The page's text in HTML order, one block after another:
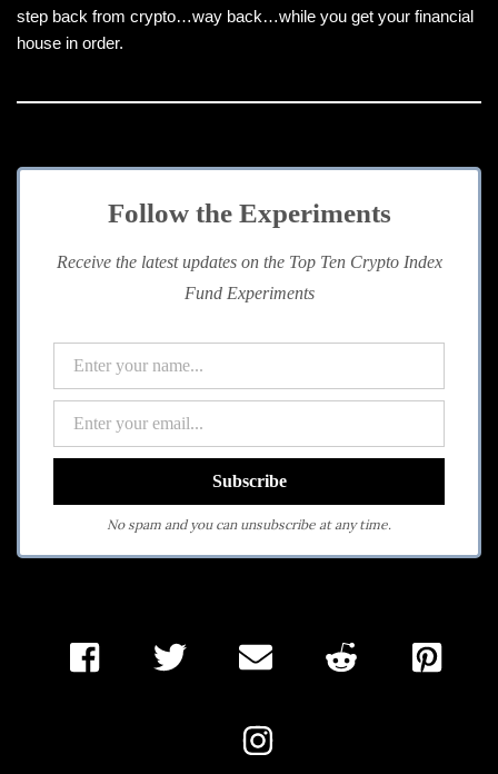
step back from crypto…way back…while you get your financial
house in order.
Follow the Experiments
Receive the latest updates on the Top Ten Crypto Index
Fund Experiments
No spam and you can unsubscribe at any time.